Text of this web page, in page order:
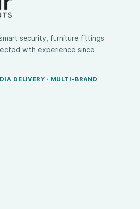
security, furniture fittings
with experience since
DELIVERY · MULTI-BRAND